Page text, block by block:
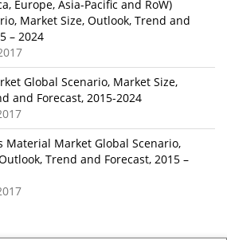
Europe, Asia-Pacific and RoW)
Market Size, Outlook, Trend and
– 2024
Global Scenario, Market Size,
and Forecast, 2015-2024
Material Market Global Scenario,
Trend and Forecast, 2015 –